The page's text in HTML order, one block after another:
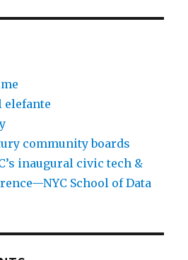
elefante
community boards
inaugural civic tech &
School of Data